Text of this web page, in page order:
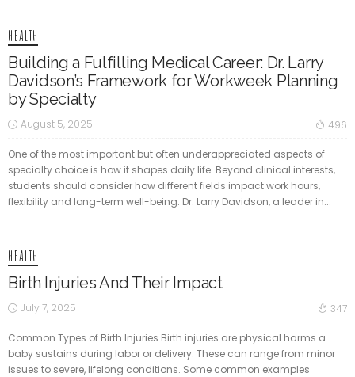
HEALTH
Building a Fulfilling Medical Career: Dr. Larry
Davidson’s Framework for Workweek Planning
by Specialty
August 5, 2025 496
One of the most important but often underappreciated aspects of
specialty choice is how it shapes daily life. Beyond clinical interests,
students should consider how different fields impact work hours,
flexibility and long-term well-being. Dr. Larry Davidson, a leader in...
HEALTH
Birth Injuries And Their Impact
July 7, 2025 347
Common Types of Birth Injuries Birth injuries are physical harms a
baby sustains during labor or delivery. These can range from minor
issues to severe, lifelong conditions. Some common examples